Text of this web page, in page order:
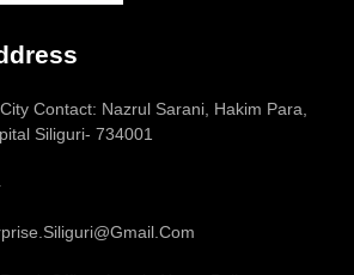
Contact: Nazrul Sarani, Hakim Para,
Siliguri- 734001